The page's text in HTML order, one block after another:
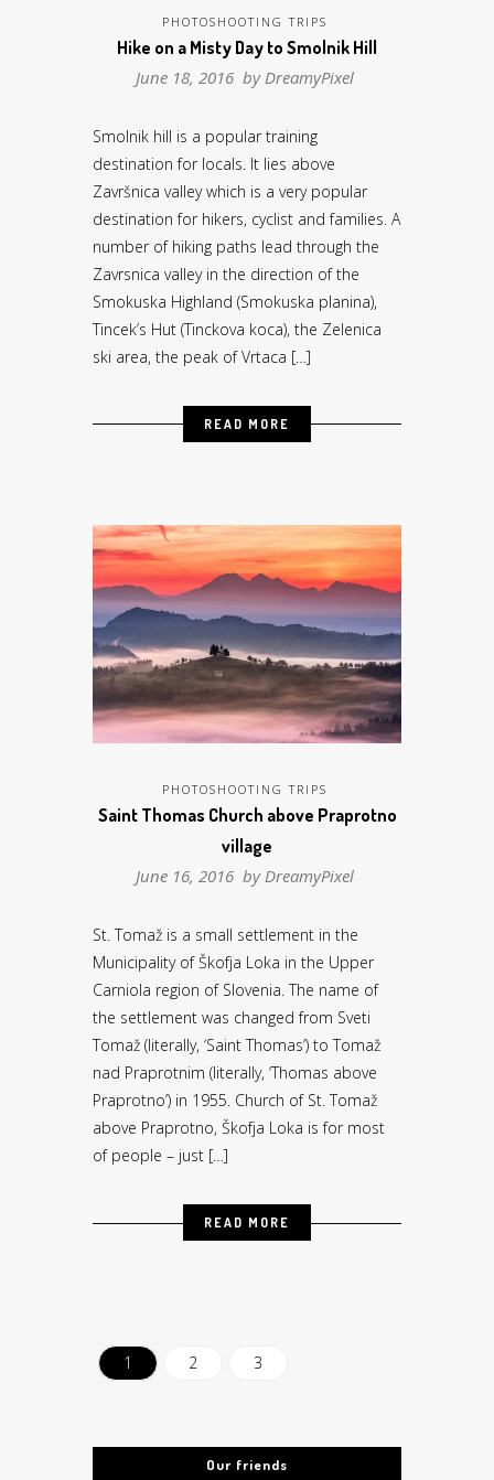
PHOTOSHOOTING TRIPS
Hike on a Misty Day to Smolnik Hill
June 18, 2016 by DreamyPixel
Smolnik hill is a popular training
destination for locals. It lies above
Završnica valley which is a very popular
destination for hikers, cyclist and families. A
number of hiking paths lead through the
Zavrsnica valley in the direction of the
Smokuska Highland (Smokuska planina),
Tincek’s Hut (Tinckova koca), the Zelenica
ski area, the peak of Vrtaca […]
READ MORE
PHOTOSHOOTING TRIPS
Saint Thomas Church above Praprotno
village
June 16, 2016 byDreamyPixel
St. Tomaž is a small settlement in the
Municipality of Škofja Loka in the Upper
Carniola region of Slovenia. The name of
the settlement was changed from Sveti
Tomaž (literally, ‘Saint Thomas’) to Tomaž
nad Praprotnim (literally, ‘Thomas above
Praprotno’) in 1955. Church of St. Tomaž
above Praprotno, Škofja Loka is for most
of people – just […]
READ MORE
1 2 3
Our friends